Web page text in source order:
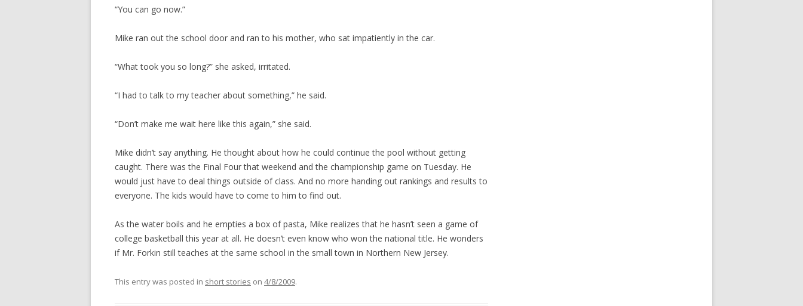
“You can go now.”
Mike ran out the school door and ran to his mother, who sat impatiently in the car.
“What took you so long?” she asked, irritated.
“I had to talk to my teacher about something,” he said.
“Don’t make me wait here like this again,” she said.
Mike didn’t say anything. He thought about how he could continue the pool without getting
caught. There was the Final Four that weekend and the championship game on Tuesday. He
would just have to deal things outside of class. And no more handing out rankings and results to
everyone. The kids would have to come to him to find out.
As the water boils and he empties a box of pasta, Mike realizes that he hasn’t seen a game of
college basketball this year at all. He doesn’t even know who won the national title. He wonders
if Mr. Forkin still teaches at the same school in the small town in Northern New Jersey.
This entry was posted in short stories on 4/8/2009.